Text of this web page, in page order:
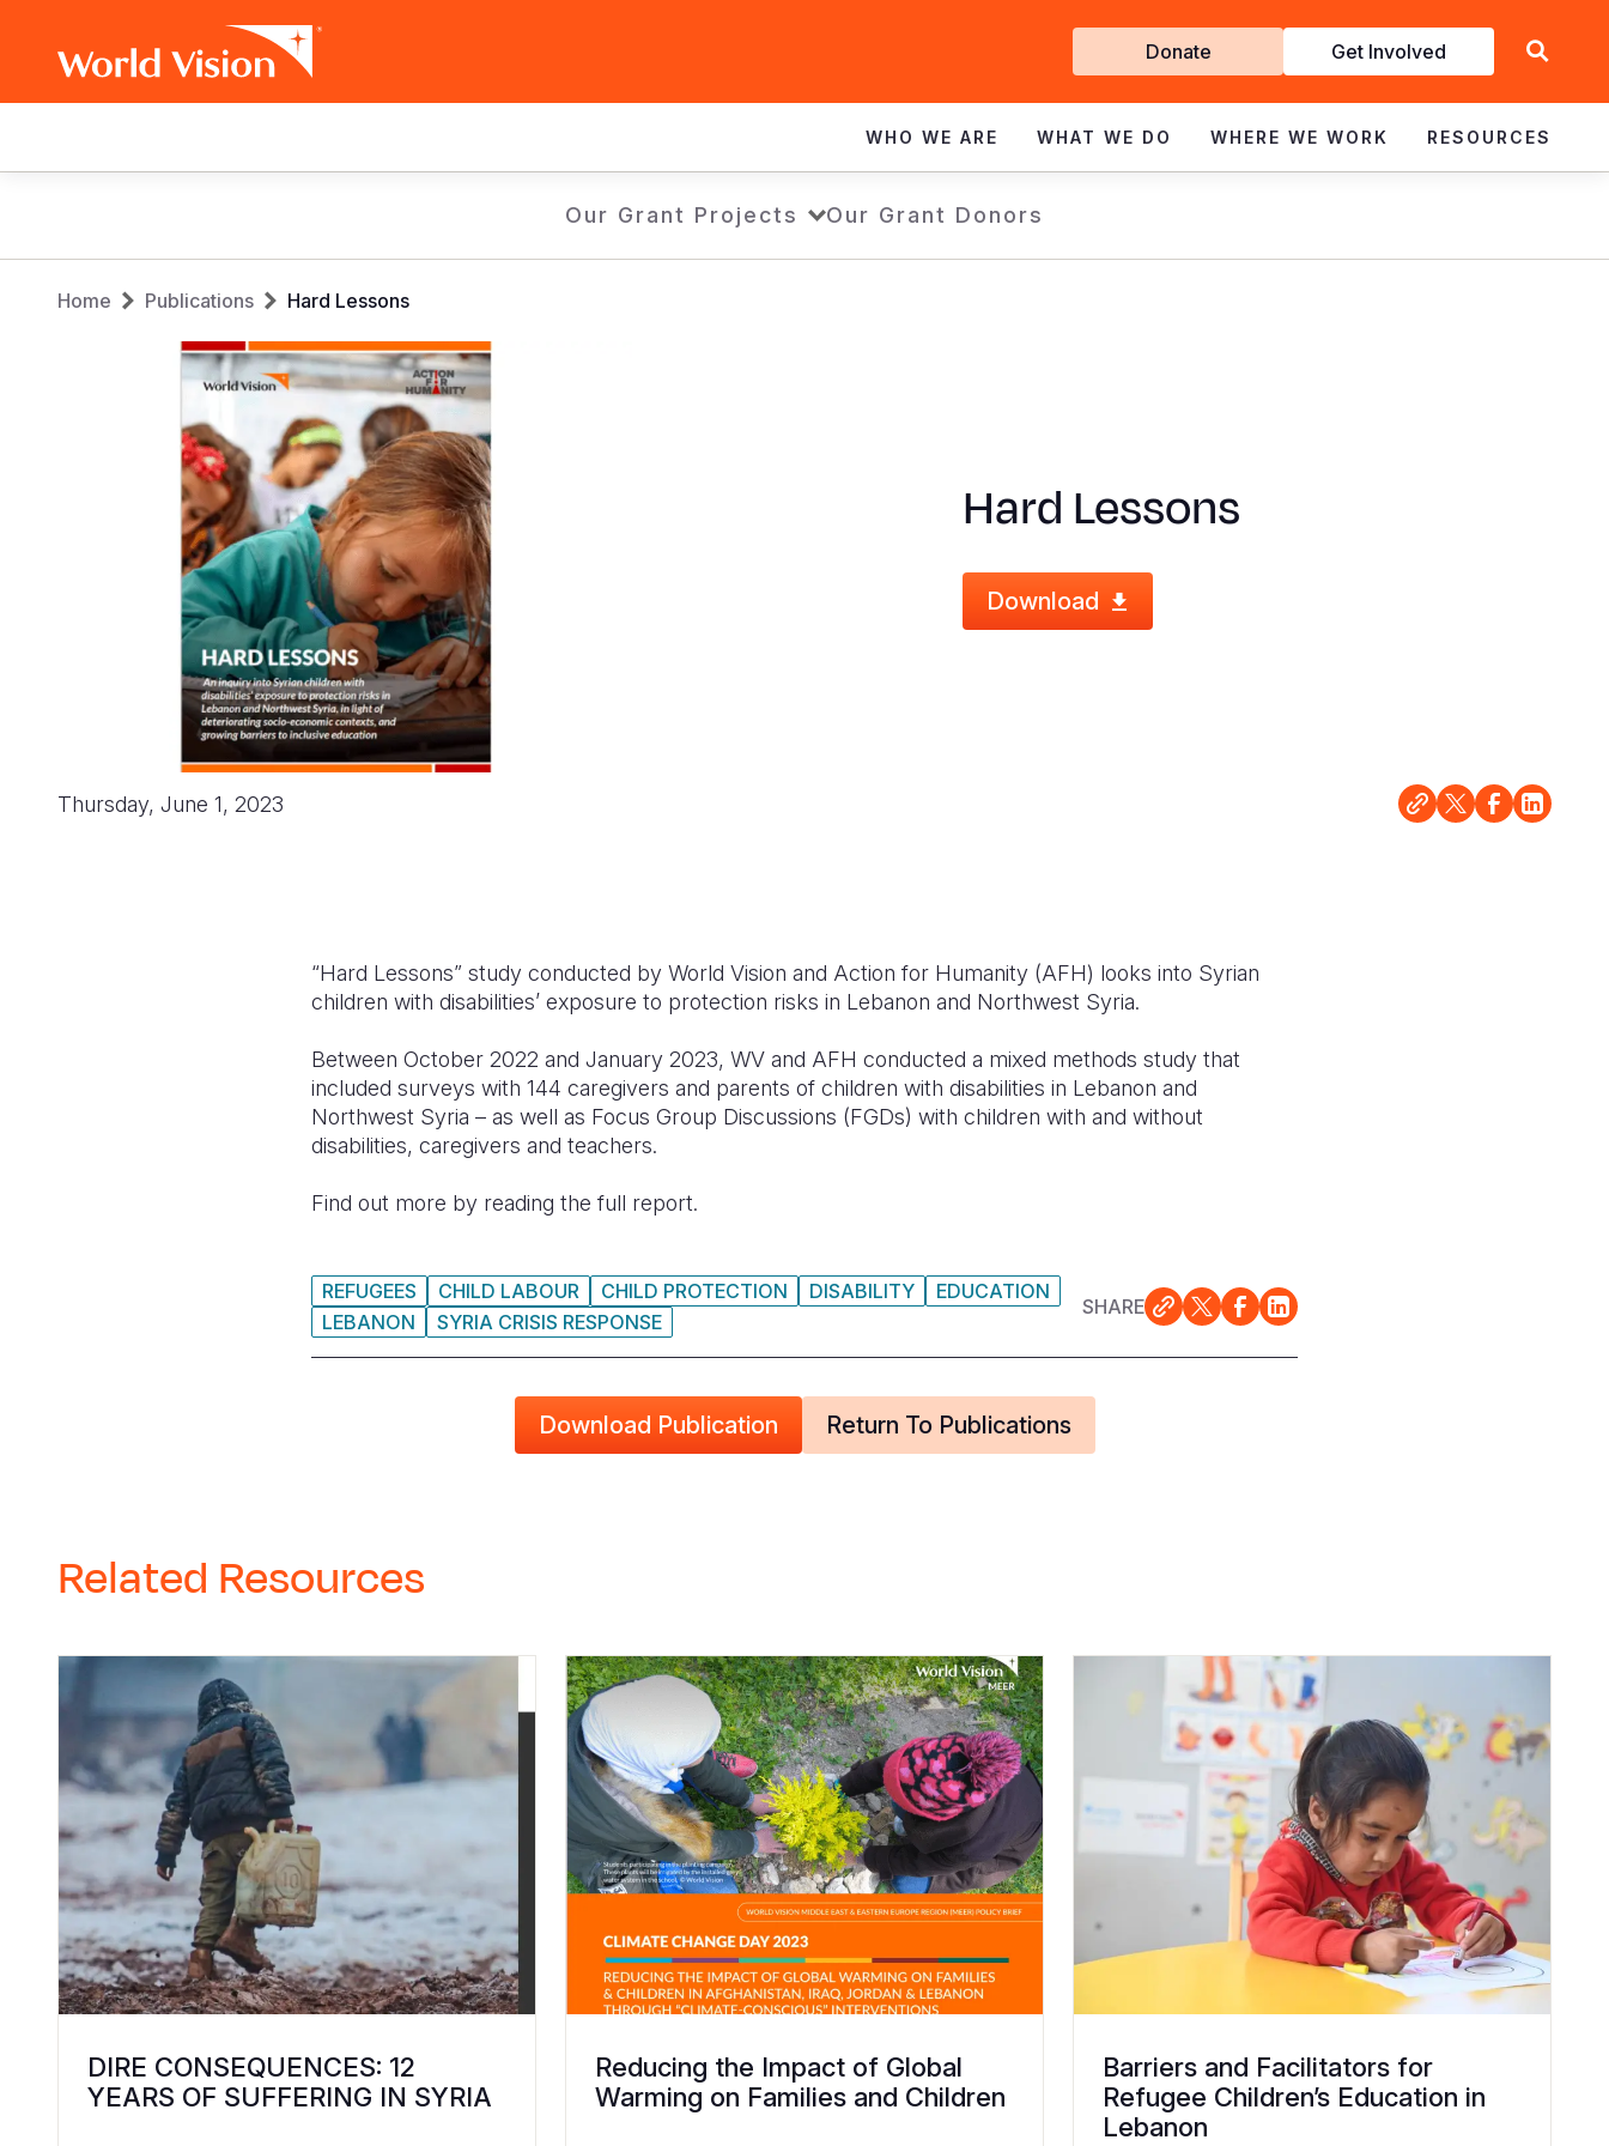
Get
Involved
Donate Get Involved
navigation
WHO WE ARE WHAT WE DO WHERE WE WORK RESOURCES
Our Grant Projects Our Grant Donors
Breadcrumb
Home Publications Hard Lessons
Hard Lessons
Download
Thursday, June 1, 2023
“Hard Lessons” study conducted by World Vision and Action for Humanity (AFH) looks into Syrian
children with disabilities’ exposure to protection risks in Lebanon and Northwest Syria.
Between October 2022 and January 2023, WV and AFH conducted a mixed methods study that
included surveys with 144 caregivers and parents of children with disabilities in Lebanon and
Northwest Syria – as well as Focus Group Discussions (FGDs) with children with and without
disabilities, caregivers and teachers.
Find out more by reading the full report.
REFUGEES CHILD LABOUR CHILD PROTECTION DISABILITY
EDUCATION
LEBANON
SYRIA CRISIS RESPONSE
SHARE
Download Publication Return To Publications
Related Resources
DIRE CONSEQUENCES: 12
YEARS OF SUFFERING IN SYRIA
Reducing the Impact of Global
Warming on Families and Children
Barriers and Facilitators for
Refugee Children’s Education in
Lebanon